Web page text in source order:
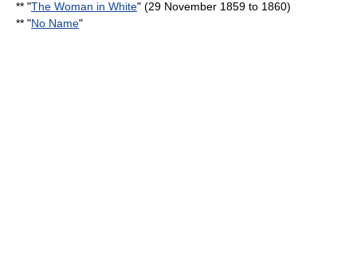
** "The Woman in White" (29 November 1859 to 1860)
** "No Name"